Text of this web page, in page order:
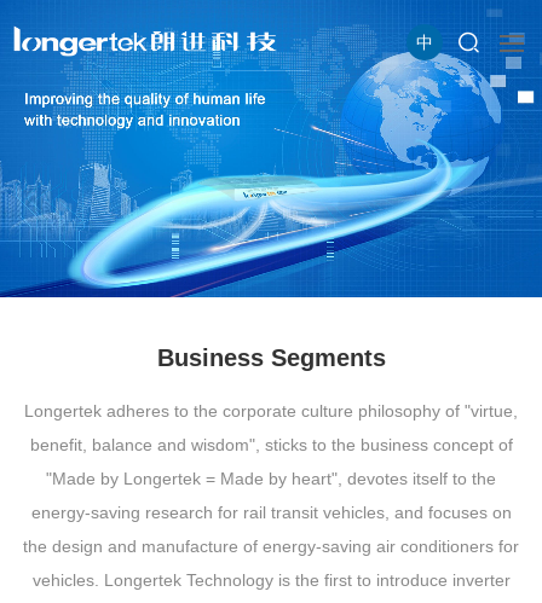
中
Business Segments
Longertek adheres to the corporate culture philosophy of "virtue,
benefit, balance and wisdom", sticks to the business concept of
"Made by Longertek = Made by heart", devotes itself to the
energy-saving research for rail transit vehicles, and focuses on
the design and manufacture of energy-saving air conditioners for
vehicles. Longertek Technology is the first to introduce inverter